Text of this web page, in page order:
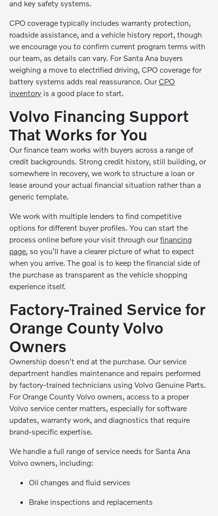
and key safety systems.
CPO coverage typically includes warranty protection,
roadside assistance, and a vehicle history report, though
we encourage you to confirm current program terms with
our team, as details can vary. For Santa Ana buyers
weighing a move to electrified driving, CPO coverage for
battery systems adds real reassurance. Our CPO
inventory is a good place to start.
Volvo Financing Support
That Works for You
Our finance team works with buyers across a range of
credit backgrounds. Strong credit history, still building, or
somewhere in recovery, we work to structure a loan or
lease around your actual financial situation rather than a
generic template.
We work with multiple lenders to find competitive
options for different buyer profiles. You can start the
process online before your visit through ourfinancing
page, so you'll have a clearer picture of what to expect
when you arrive. The goal is to keep the financial side of
the purchase as transparent as the vehicle shopping
experience itself.
Factory-Trained Service for
Orange County Volvo
Owners
Ownership doesn't end at the purchase. Our service
department handles maintenance and repairs performed
by factory-trained technicians using Volvo Genuine Parts.
For Orange County Volvo owners, access to a proper
Volvo service center matters, especially for software
updates, warranty work, and diagnostics that require
brand-specific expertise.
We handle a full range of service needs for Santa Ana
Volvo owners, including:
Oil changes and fluid services
Brake inspections and replacements